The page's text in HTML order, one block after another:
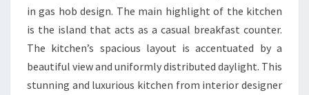
in gas hob design. The main highlight of the kitchen
is the island that acts as a casual breakfast counter.
The kitchen’s spacious layout is accentuated by a
beautiful view and uniformly distributed daylight. This
stunning and luxurious kitchen from interior designer